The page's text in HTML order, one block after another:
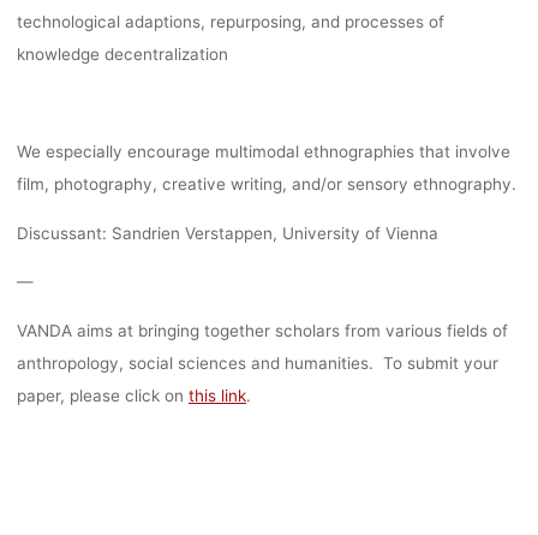
technological adaptions, repurposing, and processes of
knowledge decentralization
We especially encourage multimodal ethnographies that involve
film, photography, creative writing, and/or sensory ethnography.
Discussant: Sandrien Verstappen, University of Vienna
—
VANDA aims at bringing together scholars from various fields of
anthropology, social sciences and humanities. To submit your
paper, please click on this link.